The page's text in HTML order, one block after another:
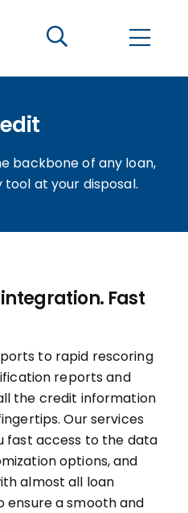
CREDIT
REPORTS
CONTROL
backbone of any loan,
tool at your disposal.
integration. Fast
to rapid rescoring
reports and
the credit information
Our services
fast access to the data
options, and
almost all loan
a smooth and